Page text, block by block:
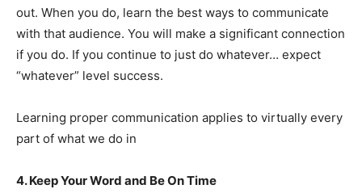
out. When you do, learn the best ways to communicate
with that audience. You will make a significant connection
if you do. If you continue to just do whatever… expect
“whatever” level success.
Learning proper communication applies to virtually every
part of what we do in
4. Keep Your Word and Be On Time